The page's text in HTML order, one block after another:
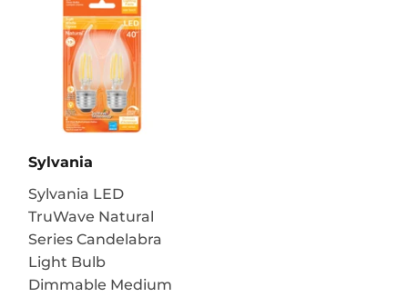
Sylvania
Sylvania LED
TruWave Natural
Series Candelabra
Light Bulb
Dimmable Medium